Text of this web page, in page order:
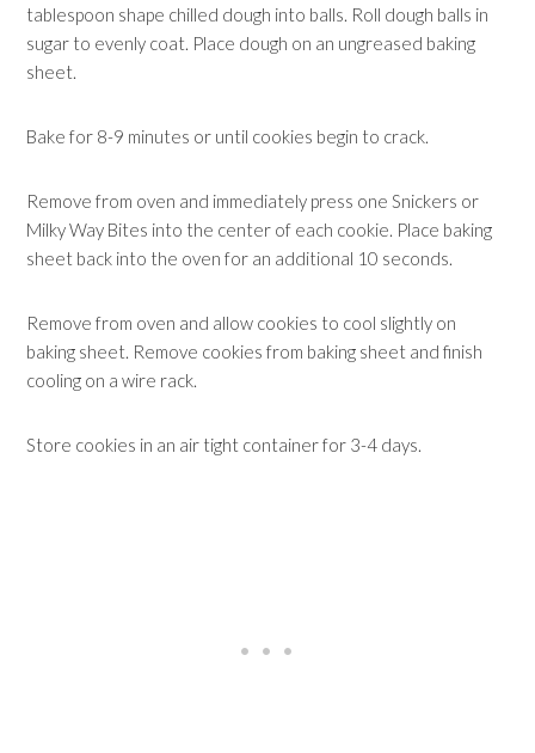
tablespoon shape chilled dough into balls. Roll dough balls in
sugar to evenly coat. Place dough on an ungreased baking
sheet.
Bake for 8-9 minutes or until cookies begin to crack.
Remove from oven and immediately press one Snickers or
Milky Way Bites into the center of each cookie. Place baking
sheet back into the oven for an additional 10 seconds.
Remove from oven and allow cookies to cool slightly on
baking sheet. Remove cookies from baking sheet and finish
cooling on a wire rack.
Store cookies in an air tight container for 3-4 days.